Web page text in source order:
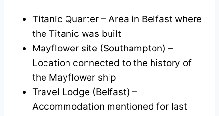
Titanic Quarter – Area in Belfast where
the Titanic was built
Mayflower site (Southampton) –
Location connected to the history of
the Mayflower ship
Travel Lodge (Belfast) –
Accommodation mentioned for last